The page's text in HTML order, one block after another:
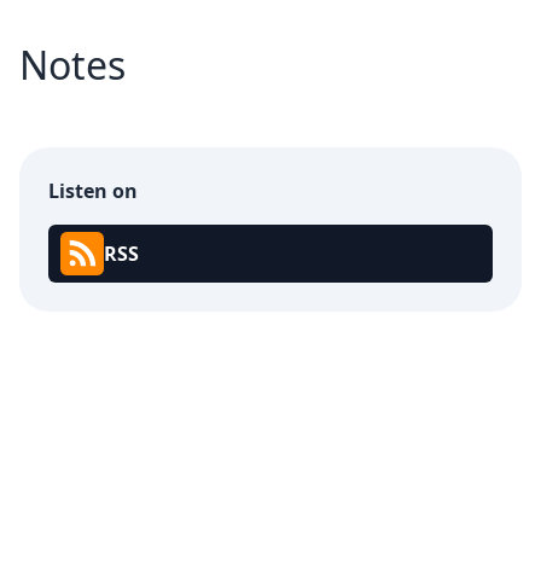
Notes
Listen on
RSS